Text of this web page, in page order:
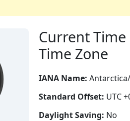
Current
Time Zone
IANA Name:
Standard Offset: UTC
Daylight Saving: No